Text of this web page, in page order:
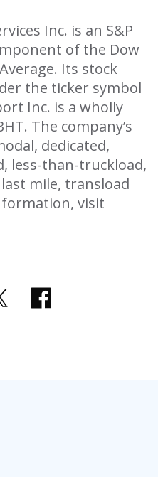
Inc. is an S&P
of the Dow
Its stock
the ticker symbol
Inc. is a wholly
The company’s
dedicated,
less-than-truckload,
mile, transload
visit